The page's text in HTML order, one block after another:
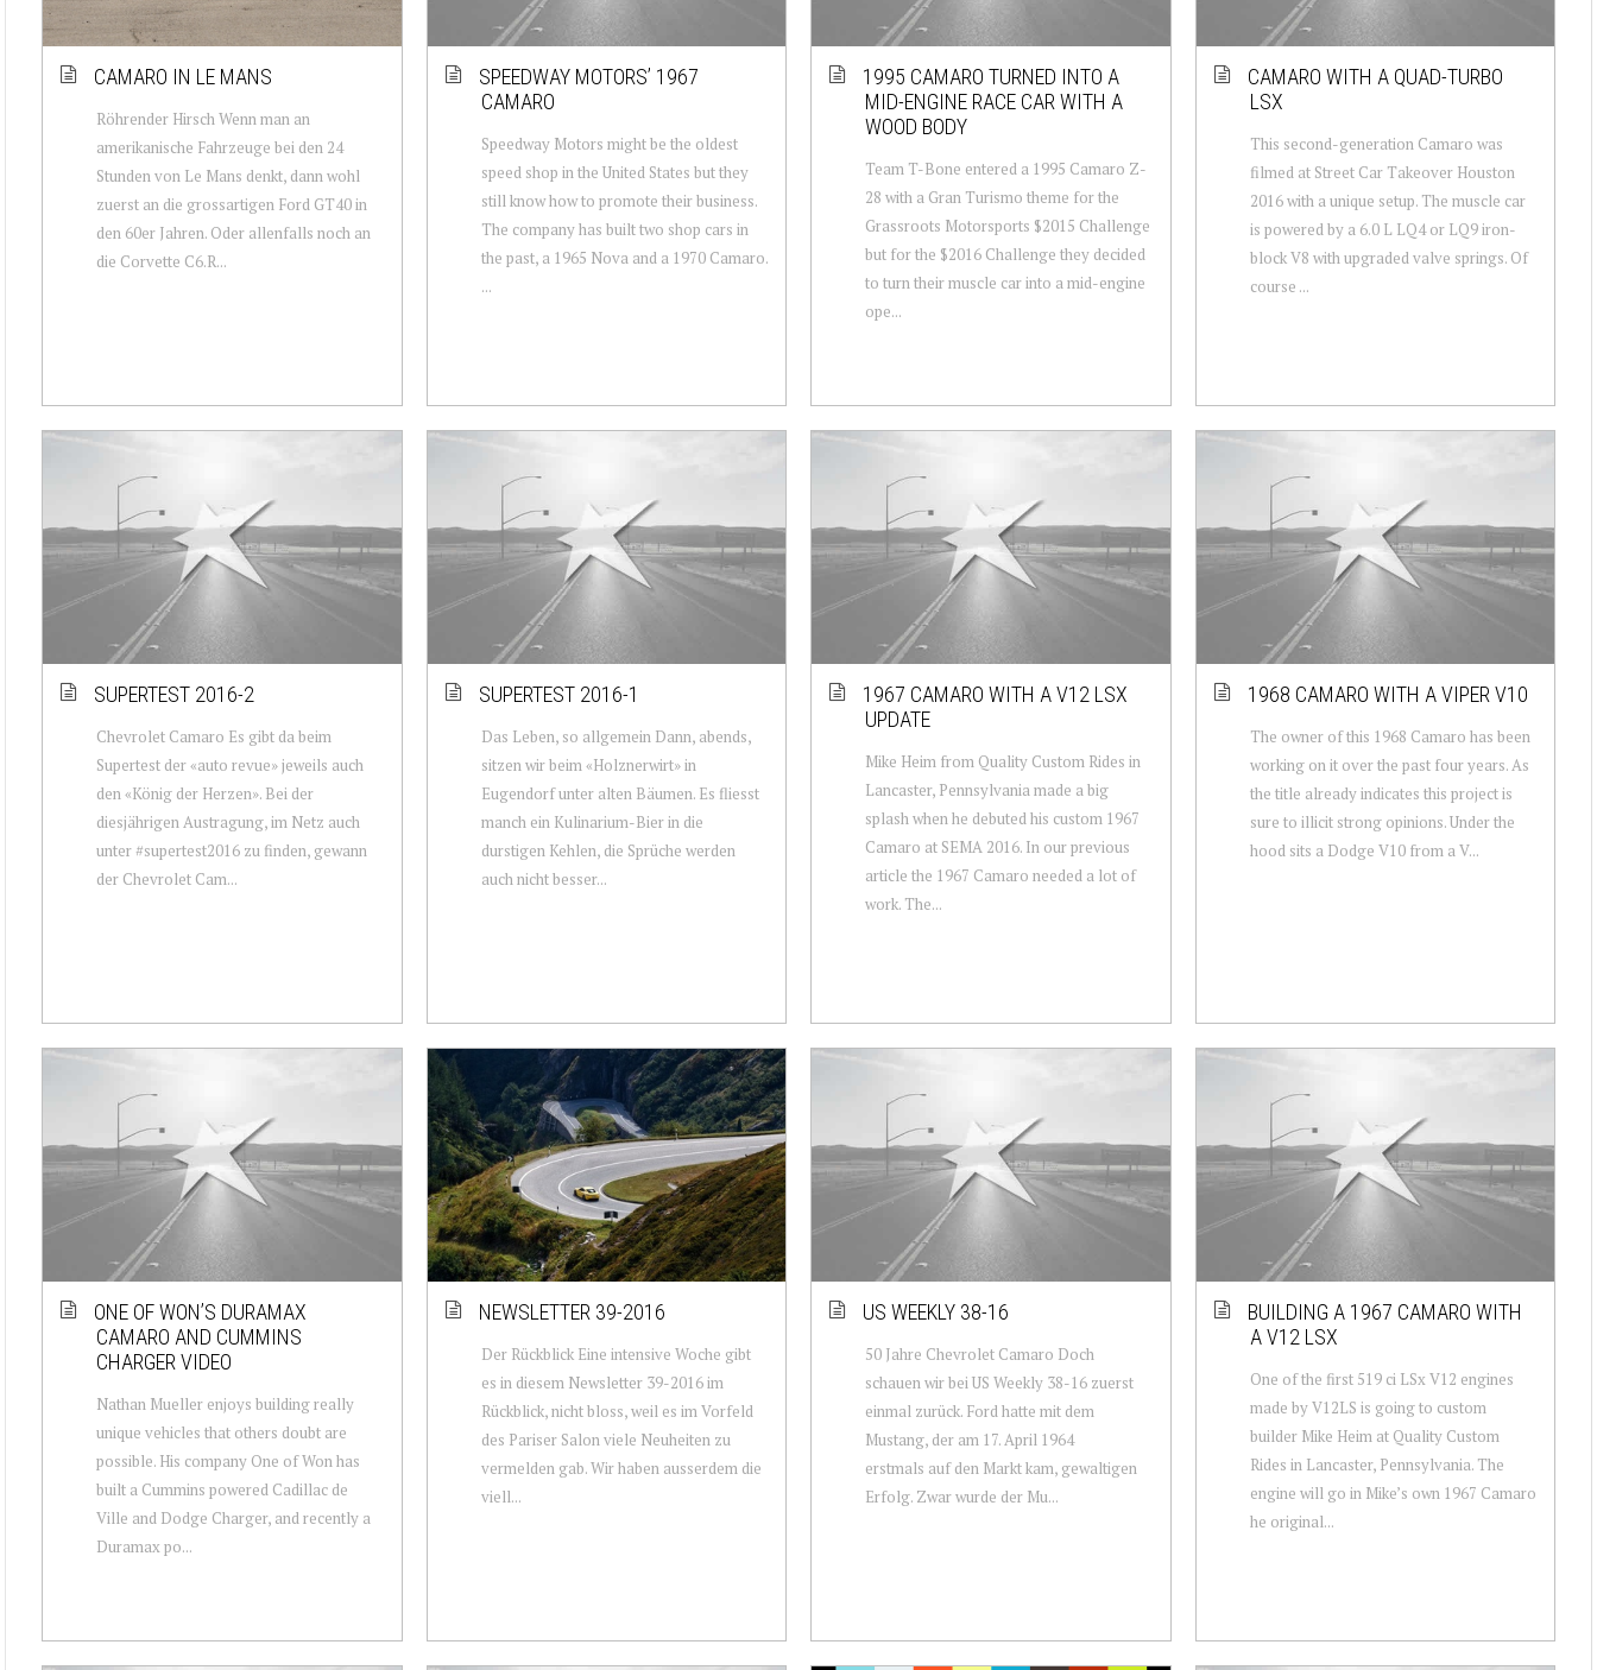
CAMARO IN LE MANS
Röhrender Hirsch Wenn man an
amerikanische Fahrzeuge bei den 24
Stunden von Le Mans denkt, dann wohl
zuerst an die grossartigen Ford GT40 in
den 60er Jahren. Oder allenfalls noch an
die Corvette C6.R...
SPEEDWAY MOTORS’ 1967
CAMARO
Speedway Motors might be the oldest
speed shop in the United States but they
still know how to promote their business.
The company has built two shop cars in
the past, a 1965 Nova and a 1970 Camaro.
...
1995 CAMARO TURNED INTO A
MID-ENGINE RACE CAR WITH A
WOOD BODY
Team T-Bone entered a 1995 Camaro Z-
28 with a Gran Turismo theme for the
Grassroots Motorsports $2015 Challenge
but for the $2016 Challenge they decided
to turn their muscle car into a mid-engine
ope...
CAMARO WITH A QUAD-TURBO
LSX
This second-generation Camaro was
filmed at Street Car Takeover Houston
2016 with a unique setup. The muscle car
is powered by a 6.0 L LQ4 or LQ9 iron-
block V8 with upgraded valve springs. Of
course ...
SUPERTEST 2016-2
Chevrolet Camaro Es gibt da beim
Supertest der «auto revue» jeweils auch
den «König der Herzen». Bei der
diesjährigen Austragung, im Netz auch
unter #supertest2016 zu finden, gewann
der Chevrolet Cam...
SUPERTEST 2016-1
Das Leben, so allgemein Dann, abends,
sitzen wir beim «Holznerwirt» in
Eugendorf unter alten Bäumen. Es fliesst
manch ein Kulinarium-Bier in die
durstigen Kehlen, die Sprüche werden
auch nicht besser...
1967 CAMARO WITH A V12 LSX
UPDATE
Mike Heim from Quality Custom Rides in
Lancaster, Pennsylvania made a big
splash when he debuted his custom 1967
Camaro at SEMA 2016. In our previous
article the 1967 Camaro needed a lot of
work. The...
1968 CAMARO WITH A VIPER V10
The owner of this 1968 Camaro has been
working on it over the past four years. As
the title already indicates this project is
sure to illicit strong opinions. Under the
hood sits a Dodge V10 from a V...
ONE OF WON’S DURAMAX
CAMARO AND CUMMINS
CHARGER VIDEO
Nathan Mueller enjoys building really
unique vehicles that others doubt are
possible. His company One of Won has
built a Cummins powered Cadillac de
Ville and Dodge Charger, and recently a
Duramax po...
NEWSLETTER 39-2016
Der Rückblick Eine intensive Woche gibt
es in diesem Newsletter 39-2016 im
Rückblick, nicht bloss, weil es im Vorfeld
des Pariser Salon viele Neuheiten zu
vermelden gab. Wir haben ausserdem die
viell...
US WEEKLY 38-16
50 Jahre Chevrolet Camaro Doch
schauen wir bei US Weekly 38-16 zuerst
einmal zurück. Ford hatte mit dem
Mustang, der am 17. April 1964
erstmals auf den Markt kam, gewaltigen
Erfolg. Zwar wurde der Mu...
BUILDING A 1967 CAMARO WITH
A V12 LSX
One of the first 519 ci LSx V12 engines
made by V12LS is going to custom
builder Mike Heim at Quality Custom
Rides in Lancaster, Pennsylvania. The
engine will go in Mike’s own 1967 Camaro
he original...